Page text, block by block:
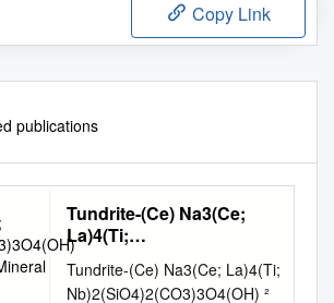
Copy Link
publications
Tundrite-(Ce) Na3(Ce;
La)4(Ti;
Nb)2(Sio4)2(CO3)3O4(OH)
² 2H2O C 2001 Mineral
Tundrite-(Ce) Na3(Ce; La)4(Ti;
Nb)2(SiO4)2(CO3)3O4(OH) ²